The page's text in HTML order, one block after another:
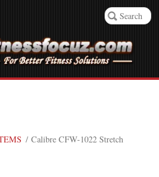
/ Calibre CFW-1022 Stretch